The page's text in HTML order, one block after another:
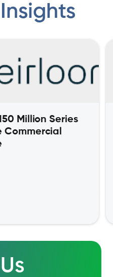
Million Series
Commercial